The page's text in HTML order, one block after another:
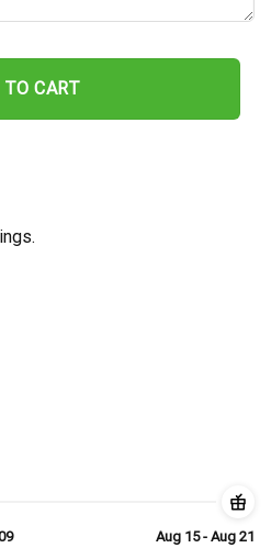
Metal Wall Art Gift | Military
CART
Aug 15 - Aug 21